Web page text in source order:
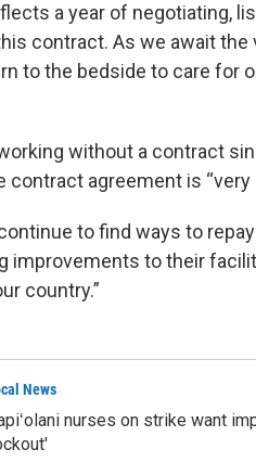
a year of negotiating,
contract. As we await
to the bedside to care for
without a contract
contract agreement is “very
to find ways to
improvements to their
country.”
News
nurses on strike want